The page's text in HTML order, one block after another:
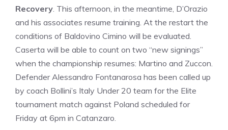
Recovery. This afternoon, in the meantime, D’Orazio
and his associates resume training. At the restart the
conditions of Baldovino Cimino will be evaluated.
Caserta will be able to count on two “new signings”
when the championship resumes: Martino and Zuccon.
Defender Alessandro Fontanarosa has been called up
by coach Bollini’s Italy Under 20 team for the Elite
tournament match against Poland scheduled for
Friday at 6pm in Catanzaro.